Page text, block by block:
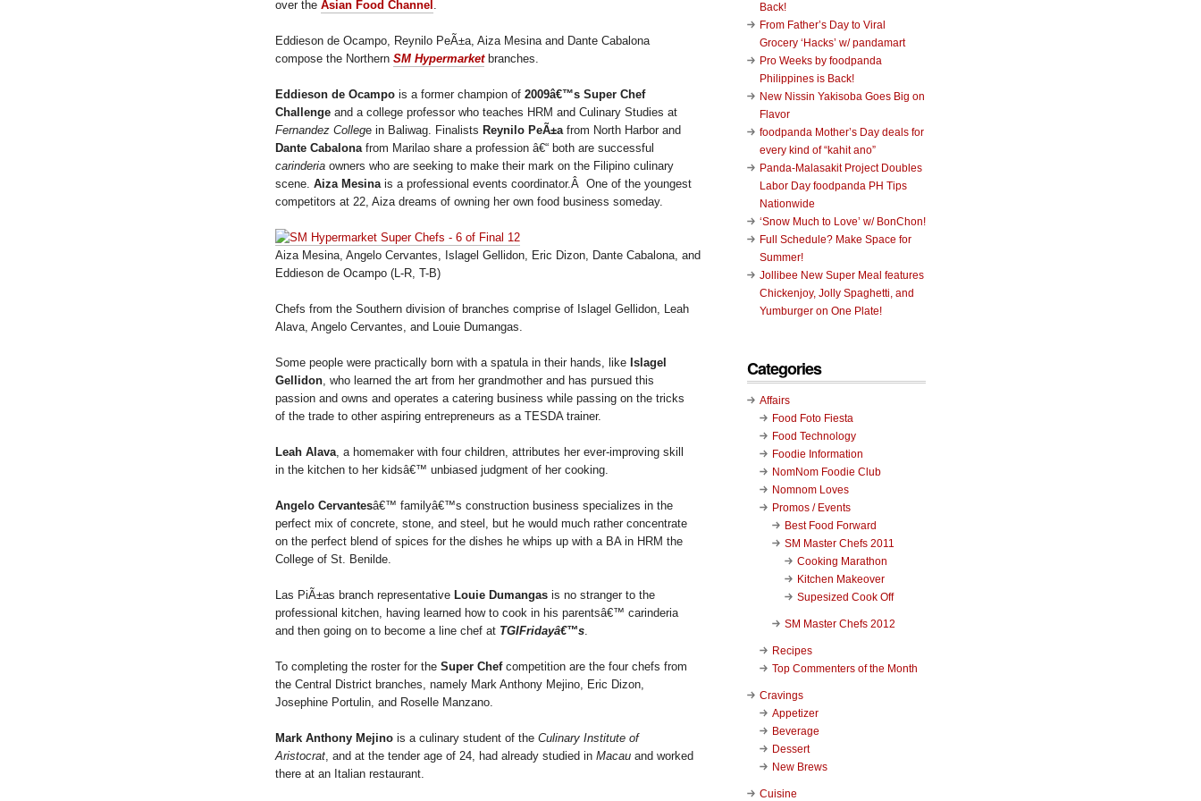
over the Asian Food Channel
Eddieson de Ocampo, Reynilo PeÃ±a, Aiza Mesina and Dante Cabalona
compose the Northern SM Hypermarketbranches.
Eddieson de Ocampo is a former champion of 2009â€™s Super Chef
Challenge and a college professor who teaches HRM and Culinary Studies at
Fernandez College in Baliwag. Finalists Reynilo PeÃ±a from North Harbor and
Dante Cabalona from Marilao share a profession â€“ both are successful
carinderia owners who are seeking to make their mark on the Filipino culinary
scene. Aiza Mesina is a professional events coordinator.Â One of the youngest
competitors at 22, Aiza dreams of owning her own food business someday.
Aiza Mesina, Angelo Cervantes, Islagel Gellidon, Eric Dizon, Dante Cabalona, and
Eddieson de Ocampo (L-R, T-B)
Chefs from the Southern division of branches comprise of Islagel Gellidon, Leah
Alava, Angelo Cervantes, and Louie Dumangas.
Some people were practically born with a spatula in their hands, like Islagel
Gellidon , who learned the art from her grandmother and has pursued this
passion and owns and operates a catering business while passing on the tricks
of the trade to other aspiring entrepreneurs as a TESDA trainer.
Leah Alava , a homemaker with four children, attributes her ever-improving skill
in the kitchen to her kidsâ€™ unbiased judgment of her cooking.
Angelo Cervantesâ€™ familyâ€™s construction business specializes in the
perfect mix of concrete, stone, and steel, but he would much rather concentrate
on the perfect blend of spices for the dishes he whips up with a BA in HRM the
College of St. Benilde.
Las PiÃ±as branch representative Louie Dumangas is no stranger to the
professional kitchen, having learned how to cook in his parentsâ€™ carinderia
and then going on to become a line chef at TGIFridayâ€™s
To completing the roster for the Super Chefcompetition are the four chefs from
the Central District branches, namely Mark Anthony Mejino, Eric Dizon,
Josephine Portulin, and Roselle Manzano.
Mark Anthony Mejino is a culinary student of the Culinary Institute of
Aristocrat , and at the tender age of 24, had already studied in Macau and worked
there at an Italian restaurant.
Back!
From Father’s Day to Viral
Grocery ‘Hacks’ w/ pandamart
Pro Weeks by foodpanda
Philippines is Back!
New Nissin Yakisoba Goes Big on
Flavor
foodpanda Mother’s Day deals for
every kind of “kahit ano”
Panda-Malasakit Project Doubles
Labor Day foodpanda PH Tips
Nationwide
‘Snow Much to Love’ w/ BonChon!
Full Schedule? Make Space for
Summer!
Jollibee New Super Meal features
Chickenjoy, Jolly Spaghetti, and
Yumburger on One Plate!
Categories
Affairs
Food Foto Fiesta
Food Technology
Foodie Information
NomNom Foodie Club
Nomnom Loves
Promos / Events
Best Food Forward
SM Master Chefs 2011
Cooking Marathon
Kitchen Makeover
Supesized Cook Off
SM Master Chefs 2012
Recipes
Top Commenters of the Month
Cravings
Appetizer
Beverage
Dessert
New Brews
Cuisine